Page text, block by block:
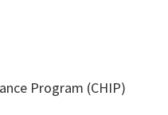
Program (CHIP)